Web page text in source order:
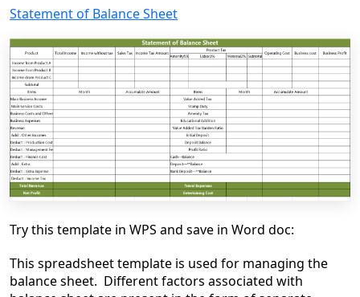
Statement of Balance Sheet
Try this template in WPS and save in Word doc:
This spreadsheet template is used for managing the
balance sheet. Different factors associated with